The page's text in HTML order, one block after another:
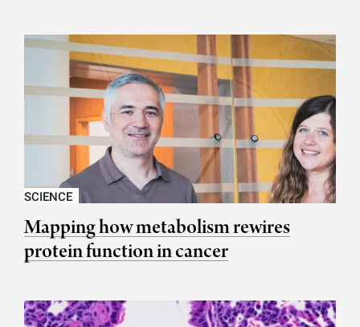
SCIENCE
Mapping how metabolism rewires
protein function in cancer